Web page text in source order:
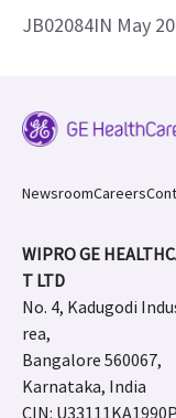
JB02084IN May
NewsroomCareers
WIPRO GE
T LTD
No. 4, Kadugodi
rea,
Bangalore 560067,
Karnataka, India
CIN: